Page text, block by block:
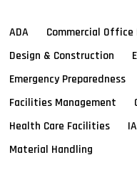
ADA Commercial
Design & Construction
Emergency Preparedness
Facilities Management
Health Care Facilities
Material Handling